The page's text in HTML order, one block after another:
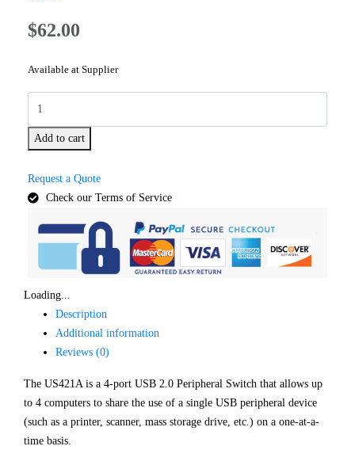
$62.00
Available at Supplier
Add to cart
Request a Quote
Check our Terms of Service
Loading...
Description
Additional information
Reviews (0)
The US421A is a 4-port USB 2.0 Peripheral Switch that allows up
to 4 computers to share the use of a single USB peripheral device
(such as a printer, scanner, mass storage drive, etc.) on a one-at-a-
time basis.